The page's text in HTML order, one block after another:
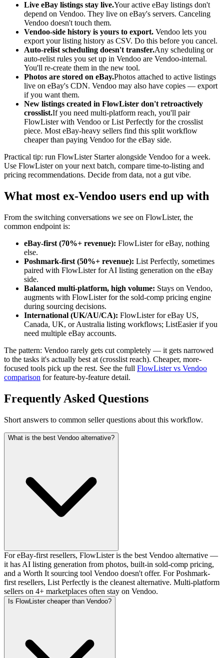
Live eBay listings stay live.Your active eBay listings don't
depend on Vendoo. They live on eBay's servers. Canceling
Vendoo doesn't touch them.
Vendoo-side history is yours to export. Vendoo lets you
export your listing history as CSV. Do this before you cancel.
Auto-relist scheduling doesn't transfer.Any scheduling or
auto-relist rules you set up in Vendoo are Vendoo-internal.
You'll re-create them in the new tool.
Photos are stored on eBay.Photos attached to active listings
live on eBay's CDN. Vendoo may also have copies — export
if you want them.
New listings created in FlowLister don't retroactively
crosslist.If you need multi-platform reach, you'll pair
FlowLister with Vendoo or List Perfectly for the crosslist
piece. Most eBay-heavy sellers find this split workflow
cheaper than paying Vendoo for the eBay side.
Practical tip: run FlowLister Starter alongside Vendoo for a week.
Use FlowLister on your next batch, compare time-to-listing and
pricing recommendations. Decide from data, not a gut vibe.
What most ex-Vendoo users end up with
From the switching conversations we see on FlowLister, the
common endpoint is:
eBay-first (70%+ revenue): FlowLister for eBay, nothing
else.
Poshmark-first (50%+ revenue): List Perfectly, sometimes
paired with FlowLister for AI listing generation on the eBay
side.
Balanced multi-platform, high volume: Stays on Vendoo,
augments with FlowLister for the sold-comp pricing engine
during sourcing decisions.
International (UK/AU/CA): FlowLister for eBay US,
Canada, UK, or Australia listing workflows; ListEasier if you
need multiple eBay accounts.
The pattern: Vendoo rarely gets cut completely — it gets narrowed
to the tasks it's actually best at (crosslist reach). Cheaper, more-
focused tools pick up the rest. See the full FlowLister vs Vendoo
comparison for feature-by-feature detail.
Frequently Asked Questions
Short answers to common seller questions about this workflow.
What is the best Vendoo alternative?
For eBay-first resellers, FlowLister is the best Vendoo alternative —
it has AI listing generation from photos, built-in sold-comp pricing,
and a Worth It sourcing tool Vendoo doesn't offer. For Poshmark-
first resellers, List Perfectly is the cleanest alternative. Multi-platform
sellers on 4+ marketplaces often stay on Vendoo.
Is FlowLister cheaper than Vendoo?